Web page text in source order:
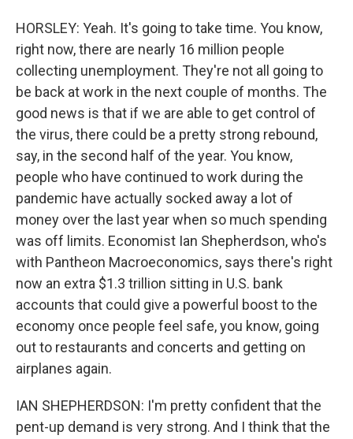
HORSLEY: Yeah. It's going to take time. You know,
right now, there are nearly 16 million people
collecting unemployment. They're not all going to
be back at work in the next couple of months. The
good news is that if we are able to get control of
the virus, there could be a pretty strong rebound,
say, in the second half of the year. You know,
people who have continued to work during the
pandemic have actually socked away a lot of
money over the last year when so much spending
was off limits. Economist Ian Shepherdson, who's
with Pantheon Macroeconomics, says there's right
now an extra $1.3 trillion sitting in U.S. bank
accounts that could give a powerful boost to the
economy once people feel safe, you know, going
out to restaurants and concerts and getting on
airplanes again.
IAN SHEPHERDSON: I'm pretty confident that the
pent-up demand is very strong. And I think that the